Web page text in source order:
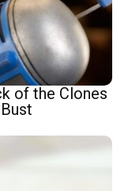
of the Clones